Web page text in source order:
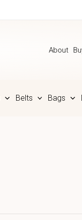
About
Belts Bags